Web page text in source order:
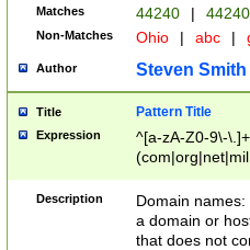
Matches 44240 |
Non-Matches Ohio | abc |
Author Steven Smith
Title Pattern Title
Expression
^[a-zA-Z0-9\-
Description
Domain
a domain or
that does not